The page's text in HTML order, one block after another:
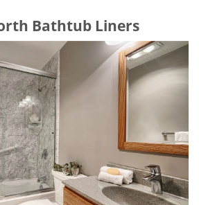
Bathtub Liners